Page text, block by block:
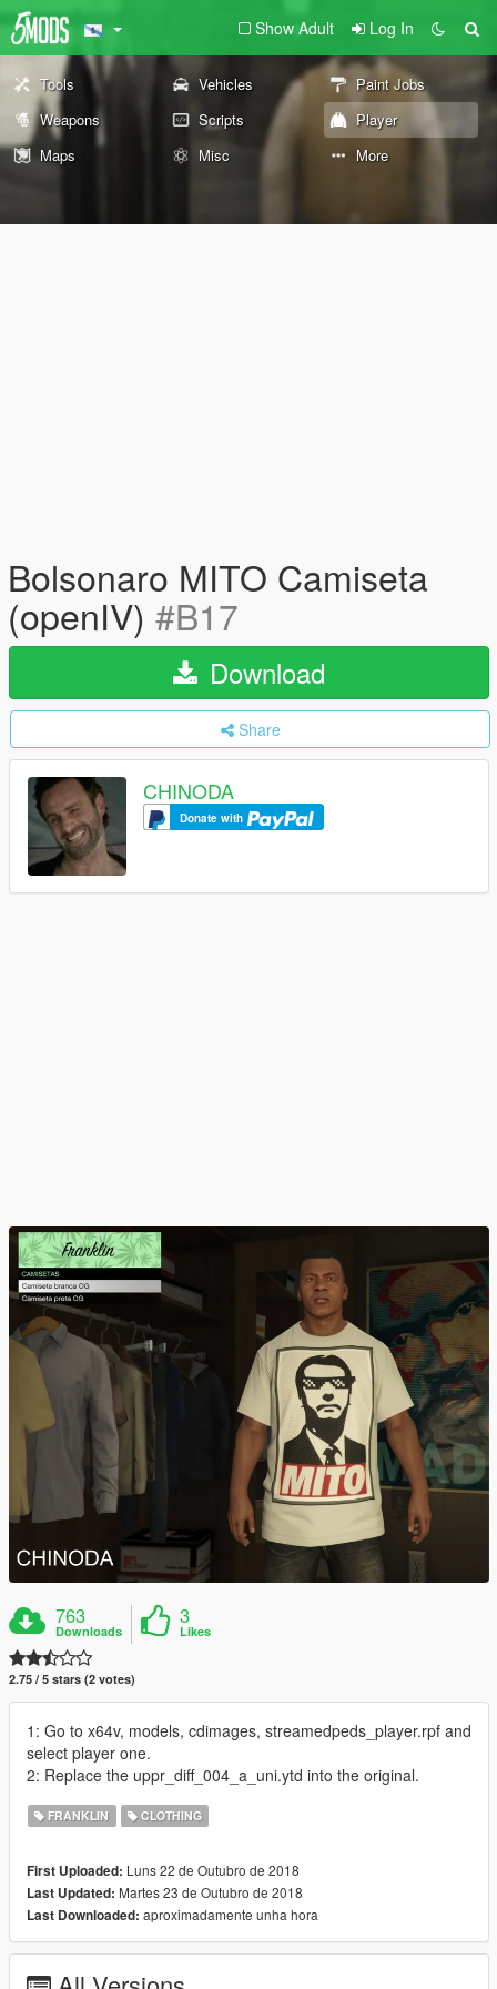
Show Adult Log In
Tools Vehicles
Paint Jobs
Weapons
Scripts
Player
Maps
Misc More
Bolsonaro MITO Camiseta
(openIV) #B17
Download
Share
CHINODA
Donate with
763
Downloads
3
Likes
2.75 / 5 stars (2 votes)
1: Go to x64v, models, cdimages, streamedpeds_player.rpf and
select player one.
2: Replace the uppr_diff_004_a_uni.ytd into the original.
FRANKLIN CLOTHING
First Uploaded: Luns 22 de Outubro de 2018
Last Updated: Martes 23 de Outubro de 2018
Last Downloaded: aproximadamente unha hora